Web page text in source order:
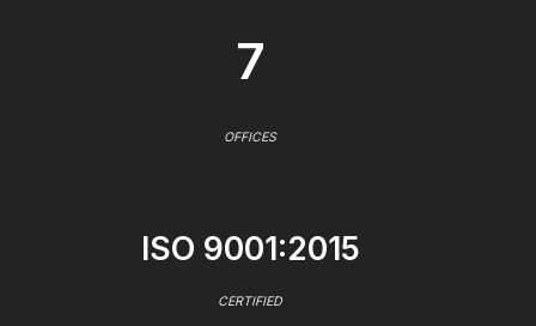
7
OFFICES
ISO 9001:2015
CERTIFIED